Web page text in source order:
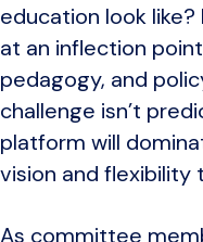
education look like?
at an inflection
pedagogy, and
challenge isn’t
platform will
vision and flexibility
As committee